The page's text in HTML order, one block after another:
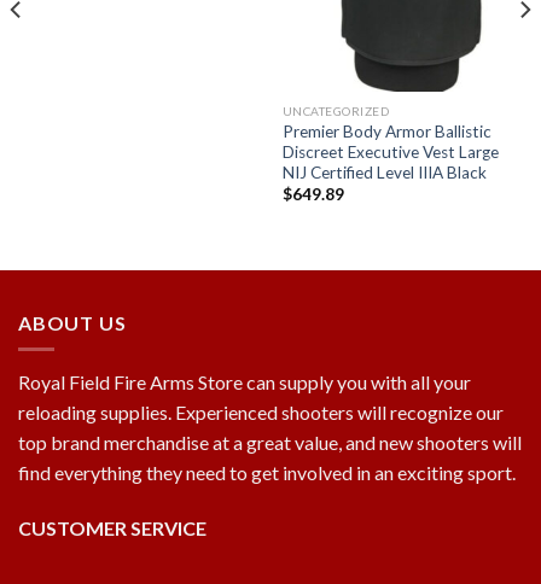
UNCATEGORIZED
Premier Body Armor Ballistic
Discreet Executive Vest Large
NIJ Certified Level IIIA Black
$649.89
ABOUT US
Royal Field Fire Arms Store can supply you with all your
reloading supplies. Experienced shooters will recognize our
top brand merchandise at a great value, and new shooters will
find everything they need to get involved in an exciting sport.
CUSTOMER SERVICE